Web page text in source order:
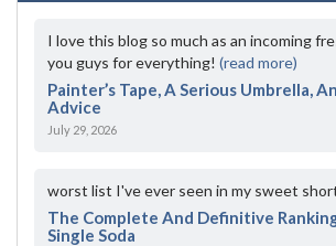
I love this blog so much as an incoming
you guys for everything! (read more)
Painter’s Tape, A Serious Umbrella,
Advice
July 29, 2026
worst list I've ever seen in my sweet
The Complete And Definitive
Single Soda